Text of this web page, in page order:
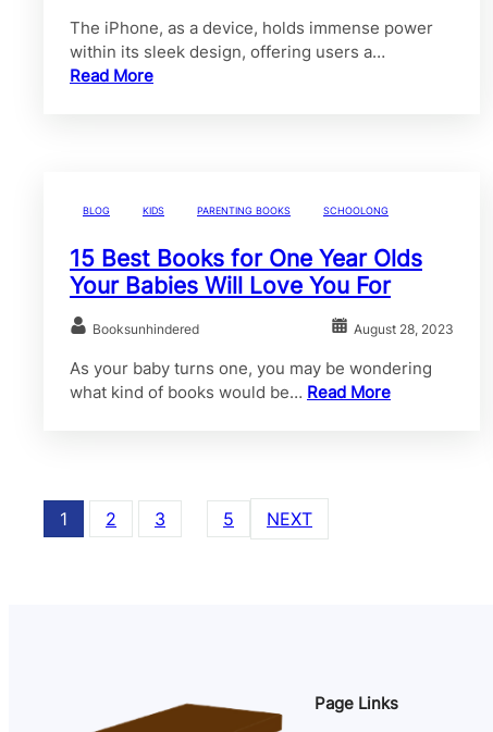
The iPhone, as a device, holds immense power
within its sleek design, offering users a…
Read More
BLOG KIDS PARENTING BOOKS SCHOOLONG
15 Best Books for One Year Olds
Your Babies Will Love You For
Booksunhindered August 28, 2023
As your baby turns one, you may be wondering
what kind of books would be… Read More
1 2 3 5 NEXT
Page Links